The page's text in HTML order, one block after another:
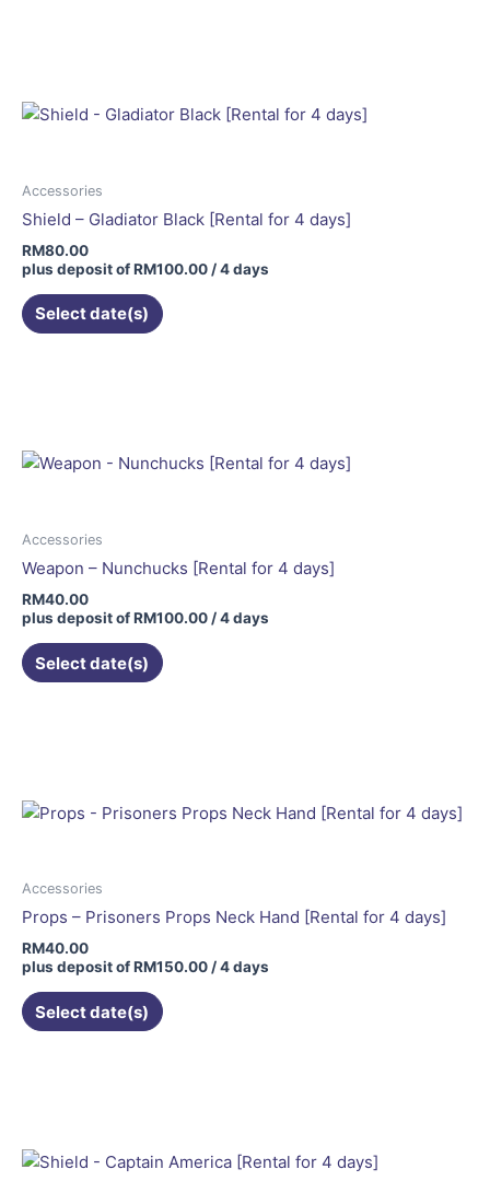
Accessories
Shield – Gladiator Black [Rental for 4 days]
RM80.00
plus deposit ofRM100.00 / 4 days
Select date(s)
Accessories
Weapon – Nunchucks [Rental for 4 days]
RM40.00
plus deposit ofRM100.00 / 4 days
Select date(s)
Accessories
Props – Prisoners Props Neck Hand [Rental for 4 days]
RM40.00
plus deposit ofRM150.00 / 4 days
Select date(s)
variants.